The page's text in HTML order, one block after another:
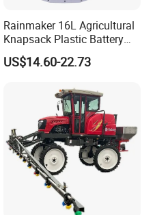
Rainmaker 16L Agricultural
Knapsack Plastic Battery
Sprayer Garden Portable
Pesticide Electric Sprayer
US$14.60-22.73